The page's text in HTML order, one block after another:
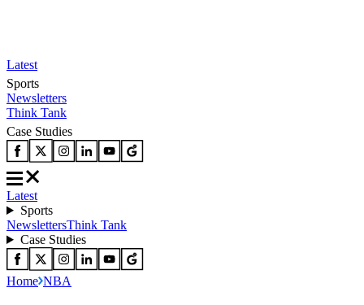
Latest
Sports
Newsletters
Think Tank
Case Studies
Latest
Sports
NewslettersThink Tank
Case Studies
Home NBA